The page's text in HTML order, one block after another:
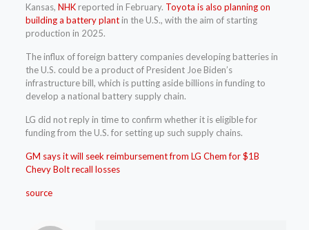
Kansas, NHKreported in February. Toyota is also planning on
building a battery plantin the U.S., with the aim of starting
production in 2025.
The influx of foreign battery companies developing batteries in
the U.S. could be a product of President Joe Biden’s
infrastructure bill, which is putting aside billions in funding to
develop a national battery supply chain.
LG did not reply in time to confirm whether it is eligible for
funding from the U.S. for setting up such supply chains.
GM says it will seek reimbursement from LG Chem for $1B
Chevy Bolt recall losses
source